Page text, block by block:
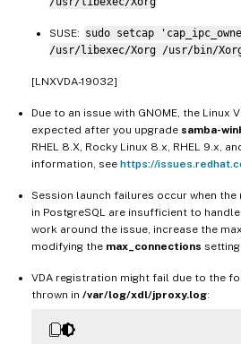
SUSE: sudo setcap
/usr/libexec/Xorg /usr/bin/
[LNXVDA-19032]
Due to an issue with GNOME, the Linux
expected after you upgrade samba-
RHEL 8.X, Rocky Linux 8.x, RHEL 9.x,
information, see https://
Session launch failures occur when
in PostgreSQL are insufficient to
work around the issue, increase the
modifying the max_connections
VDA registration might fail due to the
thrown in /var/log/xdl/jproxy.log: